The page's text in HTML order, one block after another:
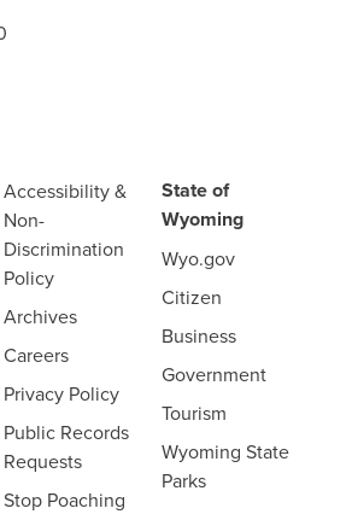
Accessibility &
Non-
Discrimination
Policy
Archives
Careers
Privacy Policy
Public Records
Requests
Stop Poaching
State of
Wyoming
Wyo.gov
Citizen
Business
Government
Tourism
Wyoming State
Parks